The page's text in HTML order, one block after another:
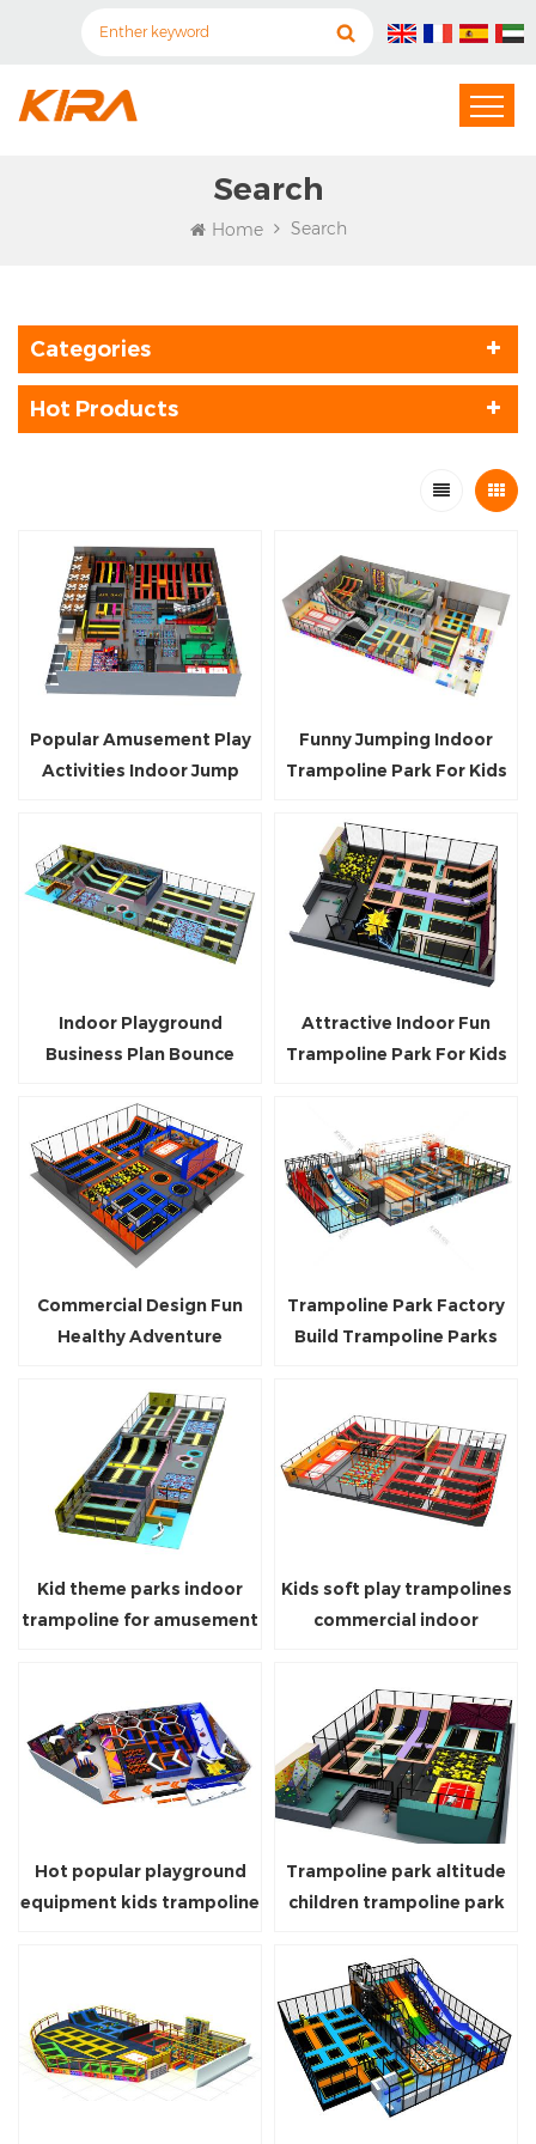
Search
Home Search
Categories
Hot Products
Popular Amusement Play
Activities Indoor Jump
Funny Jumping Indoor
Trampoline Park For Kids
Indoor Playground
Business Plan Bounce
Attractive Indoor Fun
Trampoline Park For Kids
Commercial Design Fun
Healthy Adventure
Safety Net
Trampoline Park Factory
Build Trampoline Parks
Kid theme parks indoor
trampoline for amusement
Kids soft play trampolines
commercial indoor
sale
Hot popular playground
equipment kids trampoline
Trampoline park altitude
children trampoline park
amusement